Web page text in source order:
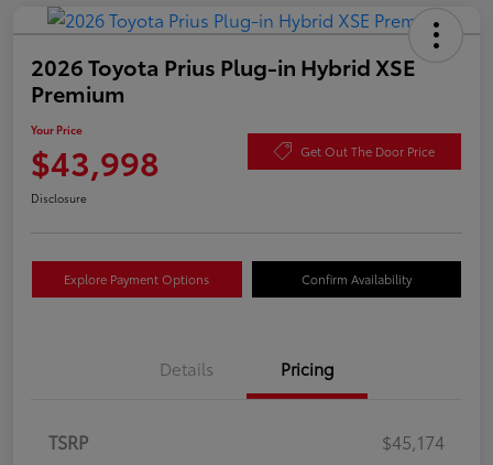
2026 Toyota Prius Plug-in Hybrid XSE
Premium
Your Price
$43,998 Get Out The Door Price
Disclosure
Explore Payment Options Confirm Availability
Details Pricing
TSRP
$45,174